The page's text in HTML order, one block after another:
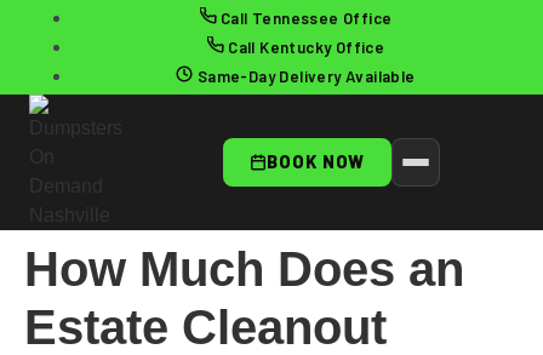
Call Tennessee Office
Call Kentucky Office
Same-Day Delivery Available
BOOK NOW
How Much Does an
Estate Cleanout